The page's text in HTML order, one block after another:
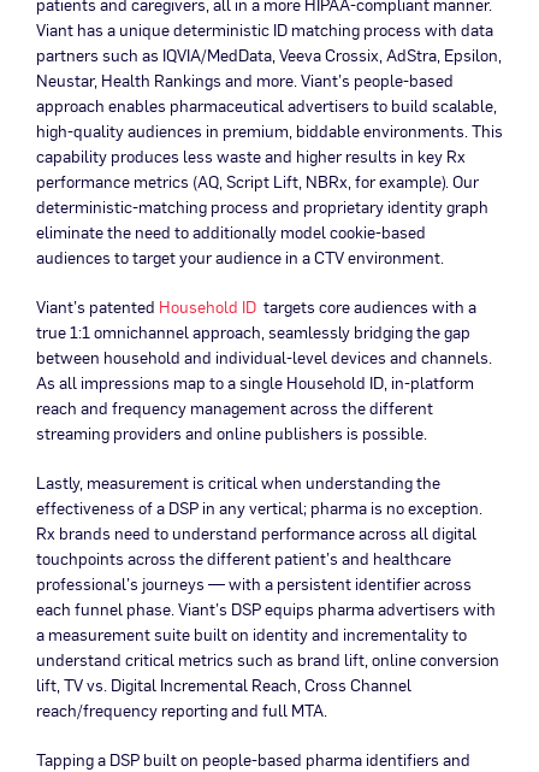
Viant has a unique deterministic ID matching process with data
partners such as IQVIA/MedData, Veeva Crossix, AdStra, Epsilon,
Neustar, Health Rankings and more. Viant’s people-based
approach enables pharmaceutical advertisers to build scalable,
high-quality audiences in premium, biddable environments. This
capability produces less waste and higher results in key Rx
performance metrics (AQ, Script Lift, NBRx, for example). Our
deterministic-matching process and proprietary identity graph
eliminate the need to additionally model cookie-based
audiences to target your audience in a CTV environment.
Viant’s patented Household ID targets core audiences with a
true 1:1 omnichannel approach, seamlessly bridging the gap
between household and individual-level devices and channels.
As all impressions map to a single Household ID, in-platform
reach and frequency management across the different
streaming providers and online publishers is possible.
Lastly, measurement is critical when understanding the
effectiveness of a DSP in any vertical; pharma is no exception.
Rx brands need to understand performance across all digital
touchpoints across the different patient’s and healthcare
professional’s journeys — with a persistent identifier across
each funnel phase. Viant’s DSP equips pharma advertisers with
a measurement suite built on identity and incrementality to
understand critical metrics such as brand lift, online conversion
lift, TV vs. Digital Incremental Reach, Cross Channel
reach/frequency reporting and full MTA.
Tapping a DSP built on people-based pharma identifiers and